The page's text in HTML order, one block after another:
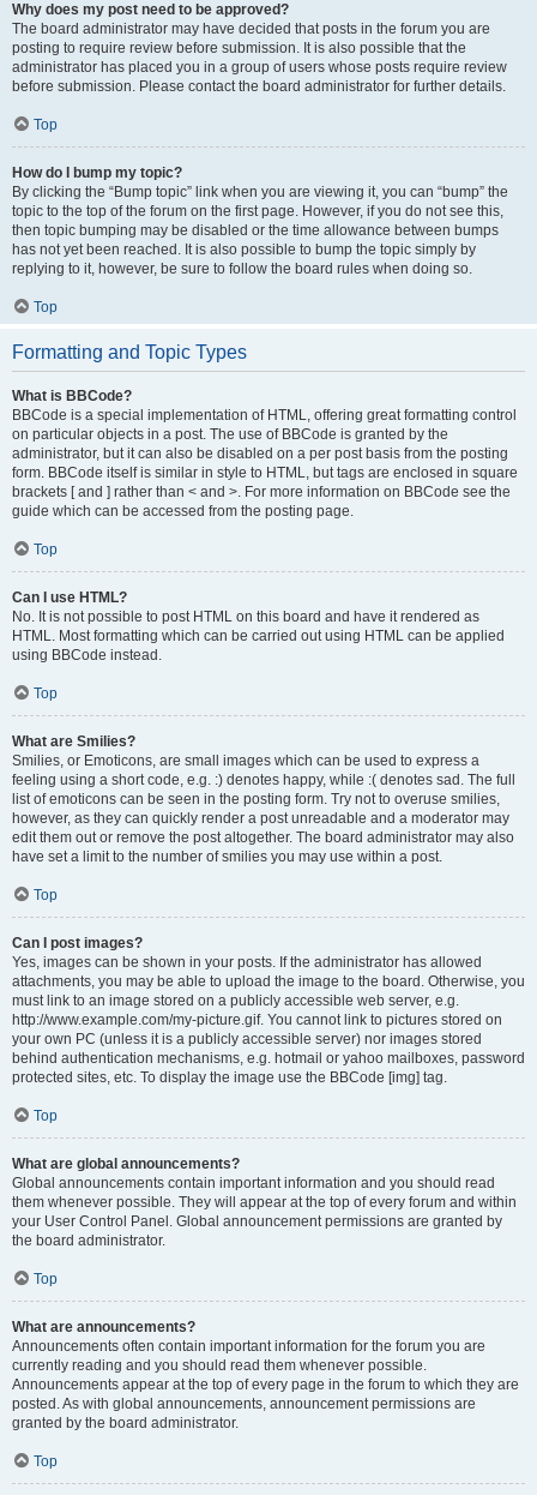
Why does my post need to be approved?
The board administrator may have decided that posts in the forum you are
posting to require review before submission. It is also possible that the
administrator has placed you in a group of users whose posts require review
before submission. Please contact the board administrator for further details.
Top
How do I bump my topic?
By clicking the “Bump topic” link when you are viewing it, you can “bump” the
topic to the top of the forum on the first page. However, if you do not see this,
then topic bumping may be disabled or the time allowance between bumps
has not yet been reached. It is also possible to bump the topic simply by
replying to it, however, be sure to follow the board rules when doing so.
Top
Formatting and Topic Types
What is BBCode?
BBCode is a special implementation of HTML, offering great formatting control
on particular objects in a post. The use of BBCode is granted by the
administrator, but it can also be disabled on a per post basis from the posting
form. BBCode itself is similar in style to HTML, but tags are enclosed in square
brackets [ and ] rather than < and >. For more information on BBCode see the
guide which can be accessed from the posting page.
Top
Can I use HTML?
No. It is not possible to post HTML on this board and have it rendered as
HTML. Most formatting which can be carried out using HTML can be applied
using BBCode instead.
Top
What are Smilies?
Smilies, or Emoticons, are small images which can be used to express a
feeling using a short code, e.g. :) denotes happy, while :( denotes sad. The full
list of emoticons can be seen in the posting form. Try not to overuse smilies,
however, as they can quickly render a post unreadable and a moderator may
edit them out or remove the post altogether. The board administrator may also
have set a limit to the number of smilies you may use within a post.
Top
Can I post images?
Yes, images can be shown in your posts. If the administrator has allowed
attachments, you may be able to upload the image to the board. Otherwise, you
must link to an image stored on a publicly accessible web server, e.g.
http://www.example.com/my-picture.gif. You cannot link to pictures stored on
your own PC (unless it is a publicly accessible server) nor images stored
behind authentication mechanisms, e.g. hotmail or yahoo mailboxes, password
protected sites, etc. To display the image use the BBCode [img] tag.
Top
What are global announcements?
Global announcements contain important information and you should read
them whenever possible. They will appear at the top of every forum and within
your User Control Panel. Global announcement permissions are granted by
the board administrator.
Top
What are announcements?
Announcements often contain important information for the forum you are
currently reading and you should read them whenever possible.
Announcements appear at the top of every page in the forum to which they are
posted. As with global announcements, announcement permissions are
granted by the board administrator.
Top